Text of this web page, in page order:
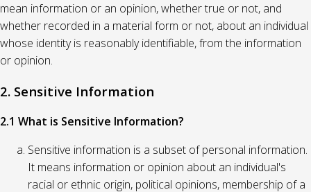
mean information or an opinion, whether true or not, and
whether recorded in a material form or not, about an individual
whose identity is reasonably identifiable, from the information
or opinion.
2. Sensitive Information
2.1 What is Sensitive Information?
Sensitive information is a subset of personal information.
It means information or opinion about an individual's
racial or ethnic origin, political opinions, membership of a